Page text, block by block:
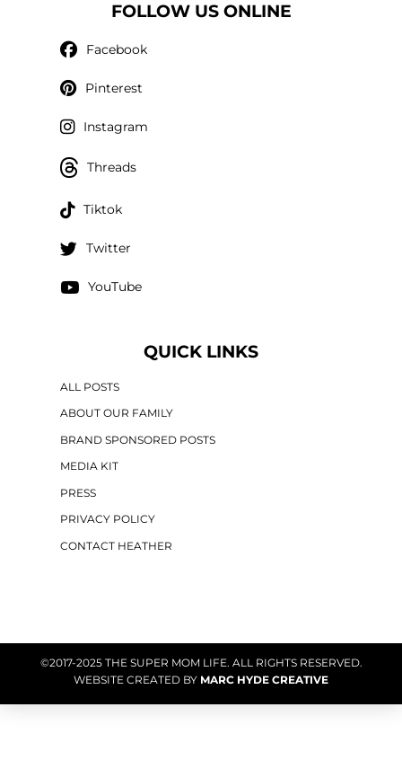
FOLLOW US ONLINE
Facebook
Pinterest
Instagram
Threads
Tiktok
Twitter
YouTube
QUICK LINKS
ALL POSTS
ABOUT OUR FAMILY
BRAND SPONSORED POSTS
MEDIA KIT
PRESS
PRIVACY POLICY
CONTACT HEATHER
©2017-2025 THE SUPER MOM LIFE. ALL RIGHTS RESERVED.
WEBSITE CREATED BY MARC HYDE CREATIVE